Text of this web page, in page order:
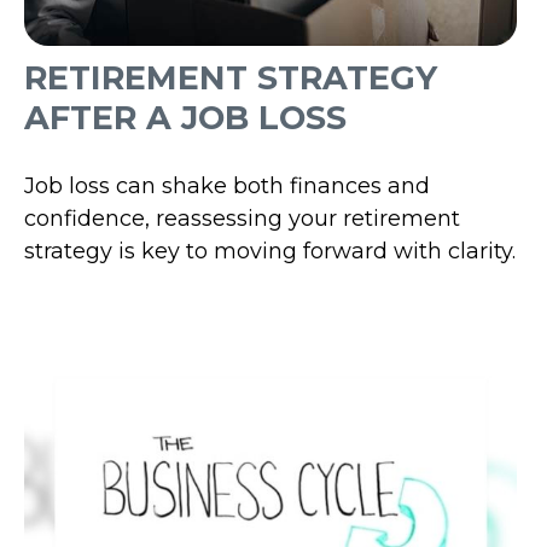
RETIREMENT STRATEGY
AFTER A JOB LOSS
Job loss can shake both finances and
confidence, reassessing your retirement
strategy is key to moving forward with clarity.